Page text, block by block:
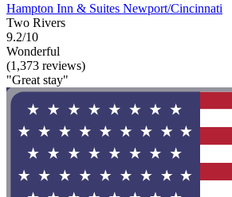
Hampton Inn & Suites Newport/Cincinnati
Two Rivers
9.2/10
Wonderful
(1,373 reviews)
"Great stay"